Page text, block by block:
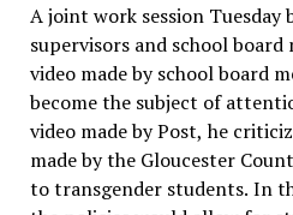
A joint work session Tuesday
supervisors and school board
video made by school board
become the subject of
video made by Post, he
made by the Gloucester
to transgender students. In